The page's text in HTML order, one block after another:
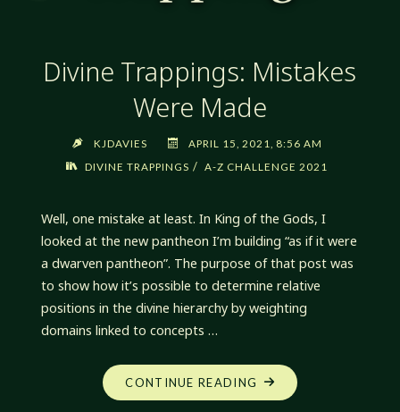
Divine Trappings: Mistakes
Were Made
KJDAVIES
APRIL 15, 2021, 8:56 AM
DIVINE TRAPPINGS / A-Z CHALLENGE 2021
Well, one mistake at least. In King of the Gods, I
looked at the new pantheon I’m building “as if it were
a dwarven pantheon”. The purpose of that post was
to show how it’s possible to determine relative
positions in the divine hierarchy by weighting
domains linked to concepts …
CONTINUE READING "DIVINE
TRAPPINGS: